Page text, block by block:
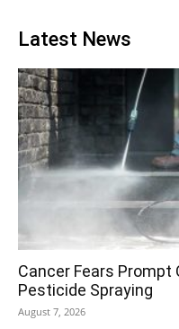
Latest News
Cancer Fears Prompt
Pesticide Spraying
August 7, 2026